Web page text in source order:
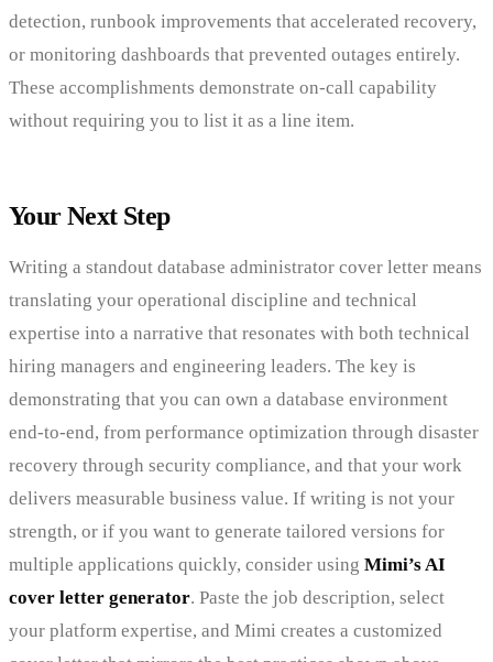
detection, runbook improvements that accelerated recovery,
or monitoring dashboards that prevented outages entirely.
These accomplishments demonstrate on-call capability
without requiring you to list it as a line item.
Your Next Step
Writing a standout database administrator cover letter means
translating your operational discipline and technical
expertise into a narrative that resonates with both technical
hiring managers and engineering leaders. The key is
demonstrating that you can own a database environment
end-to-end, from performance optimization through disaster
recovery through security compliance, and that your work
delivers measurable business value. If writing is not your
strength, or if you want to generate tailored versions for
multiple applications quickly, consider using Mimi’s AI
cover letter generator. Paste the job description, select
your platform expertise, and Mimi creates a customized